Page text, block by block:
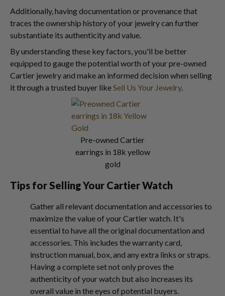
Additionally, having documentation or provenance that
traces the ownership history of your jewelry can further
substantiate its authenticity and value.
By understanding these key factors, you'll be better
equipped to gauge the potential worth of your pre-owned
Cartier jewelry and make an informed decision when selling
it through a trusted buyer likeSell Us Your Jewelry.
Pre-owned Cartier
earrings in 18k yellow
gold
Tips for Selling Your Cartier Watch
Gather all relevant documentation and accessories to
maximize the value of your Cartier watch. It's
essential to have all the original documentation and
accessories. This includes the warranty card,
instruction manual, box, and any extra links or straps.
Having a complete set not only proves the
authenticity of your watch but also increases its
overall value in the eyes of potential buyers.